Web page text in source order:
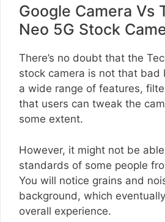
Google Camera Vs
Neo 5G Stock
There’s no doubt that the
stock camera is not that bad
a wide range of features,
that users can tweak the
some extent.
However, it might not be
standards of some people
You will notice grains and
background, which
overall experience.